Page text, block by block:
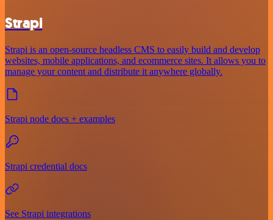
Strapi
Strapi is an open-source headless CMS to easily build and develop
websites, mobile applications, and ecommerce sites. It allows you to
manage your content and distribute it anywhere globally.
Strapi node docs + examples
Strapi credential docs
See Strapi integrations